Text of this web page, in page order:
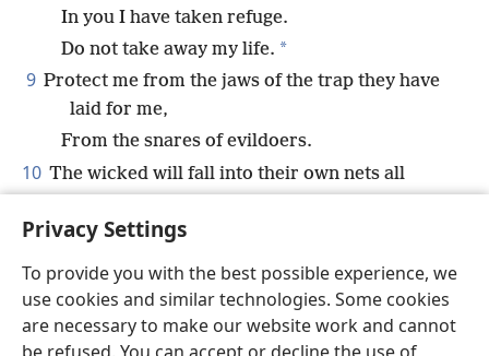
Privacy Settings
To provide you with the best possible experience, we
use cookies and similar technologies. Some cookies
are necessary to make our website work and cannot
In you I have taken refuge.
Do not take away my life. *
9 Protect me from the jaws of the trap they have
laid for me,
From the snares of evildoers.
10 The wicked will fall into their own nets all
While I pass by safely.